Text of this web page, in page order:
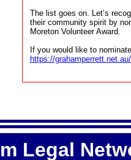
The list goes on. Let’s
their community spirit by
Moreton Volunteer Award.
If you would like to
https://
Legal